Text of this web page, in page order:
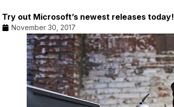
Try out Microsoft’s newest releases today!
November 30, 2017